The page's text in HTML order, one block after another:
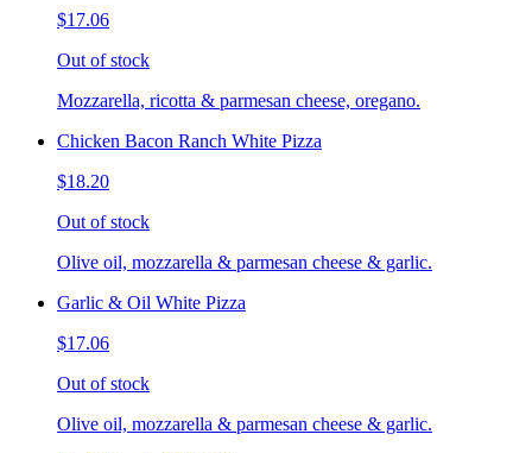
$17.06
Out of stock
Mozzarella, ricotta & parmesan cheese, oregano.
Chicken Bacon Ranch White Pizza
$18.20
Out of stock
Olive oil, mozzarella & parmesan cheese & garlic.
Garlic & Oil White Pizza
$17.06
Out of stock
Olive oil, mozzarella & parmesan cheese & garlic.